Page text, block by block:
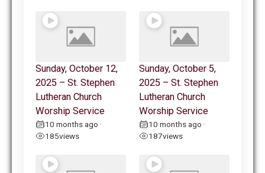
Sunday, October 12,
2025 – St. Stephen
Lutheran Church
Worship Service
10 months ago •
185views
Sunday, October 5,
2025 – St. Stephen
Lutheran Church
Worship Service
10 months ago •
187views